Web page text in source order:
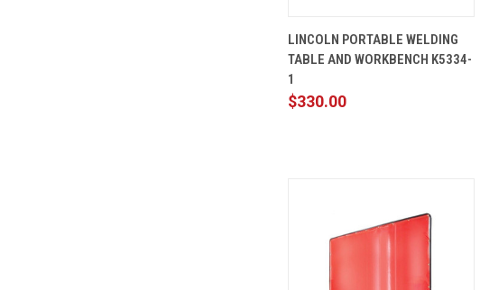
VIEW
CART
LINCOLN PORTABLE WELDING
TABLE AND WORKBENCH K5334-
1
$330.00